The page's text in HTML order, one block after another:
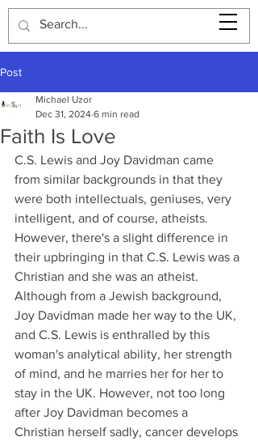
Post
Faith Is Love
Michael Uzor
Dec 31, 2024 6 min read
C.S. Lewis and Joy Davidman came
from similar backgrounds in that they
were both intellectuals, geniuses, very
intelligent, and of course, atheists.
However, there's a slight difference in
their upbringing in that C.S. Lewis was a
Christian and she was an atheist.
Although from a Jewish background,
Joy Davidman made her way to the UK,
and C.S. Lewis is enthralled by this
woman's analytical ability, her strength
of mind, and he marries her for her to
stay in the UK. However, not too long
after Joy Davidman becomes a
Christian herself sadly, cancer develops